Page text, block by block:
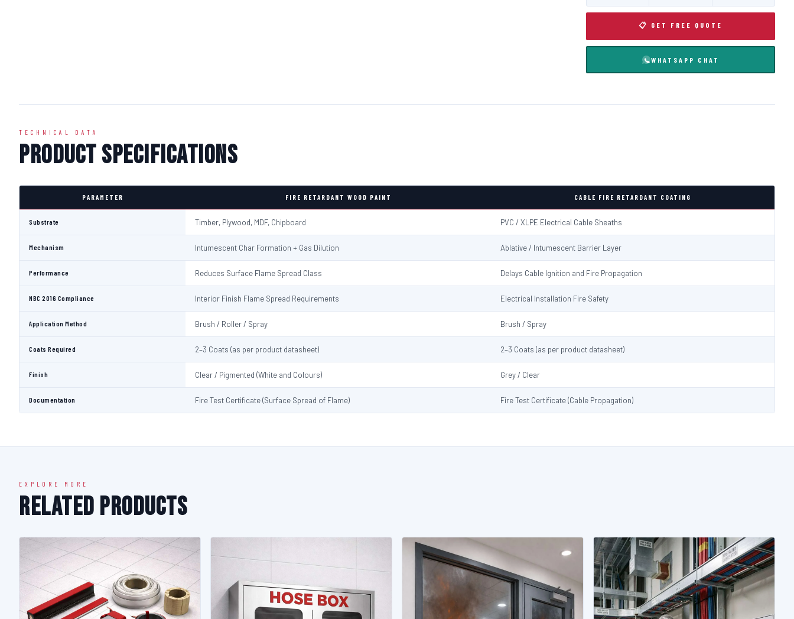
📋 GET FREE QUOTE
WHATSAPP CHAT
TECHNICAL DATA
Product Specifications
PARAMETER FIRE RETARDANT WOOD PAINT CABLE FIRE RETARDANT COATING
Substrate Timber, Plywood, MDF, Chipboard PVC / XLPE Electrical Cable Sheaths
Mechanism Intumescent Char Formation + Gas Dilution Ablative / Intumescent Barrier Layer
Performance Reduces Surface Flame Spread Class Delays Cable Ignition and Fire Propagation
NBC 2016 Compliance Interior Finish Flame Spread Requirements Electrical Installation Fire Safety
Application Method Brush / Roller / Spray Brush / Spray
Coats Required 2–3 Coats (as per product datasheet) 2–3 Coats (as per product datasheet)
Finish Clear / Pigmented (White and Colours) Grey / Clear
Documentation Fire Test Certificate (Surface Spread of Flame) Fire Test Certificate (Cable Propagation)
EXPLORE MORE
Related Products